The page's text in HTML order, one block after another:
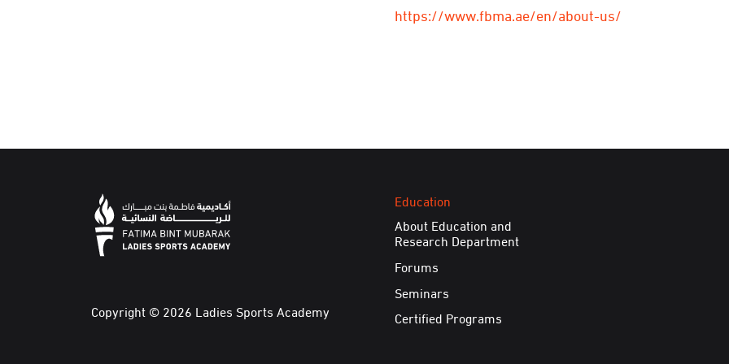
https://www.fbma.ae/en/about-us/
Education
About Education and
Research Department
Forums
Seminars
Certified Programs
Copyright © 2026 Ladies Sports Academy